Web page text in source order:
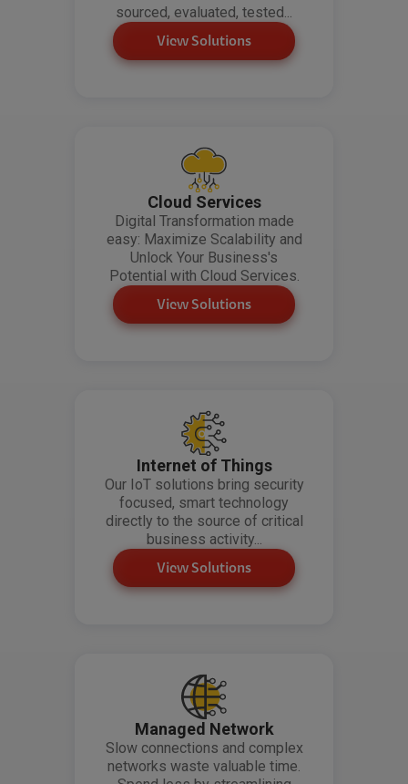
sourced, evaluated, tested...
View Solutions
Cloud Services
Digital Transformation made
easy: Maximize Scalability and
Unlock Your Business's
Potential with Cloud Services.
View Solutions
Internet of Things
Our IoT solutions bring security
focused, smart technology
directly to the source of critical
business activity...
View Solutions
Managed Network
Slow connections and complex
networks waste valuable time.